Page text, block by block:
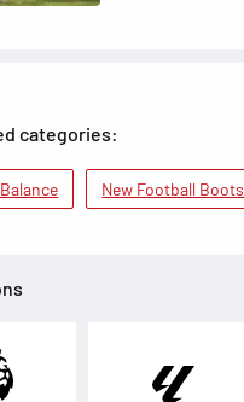
categories:
New Football Boots